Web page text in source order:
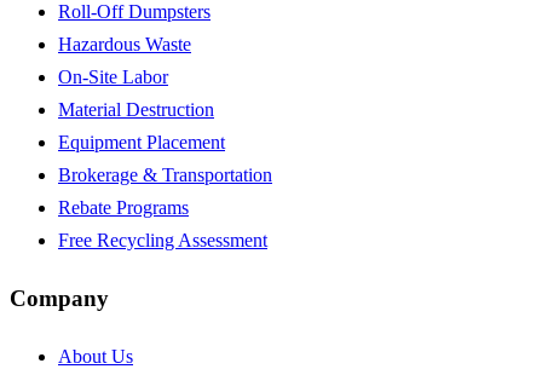
Roll-Off Dumpsters
Hazardous Waste
On-Site Labor
Material Destruction
Equipment Placement
Brokerage & Transportation
Rebate Programs
Free Recycling Assessment
Company
About Us